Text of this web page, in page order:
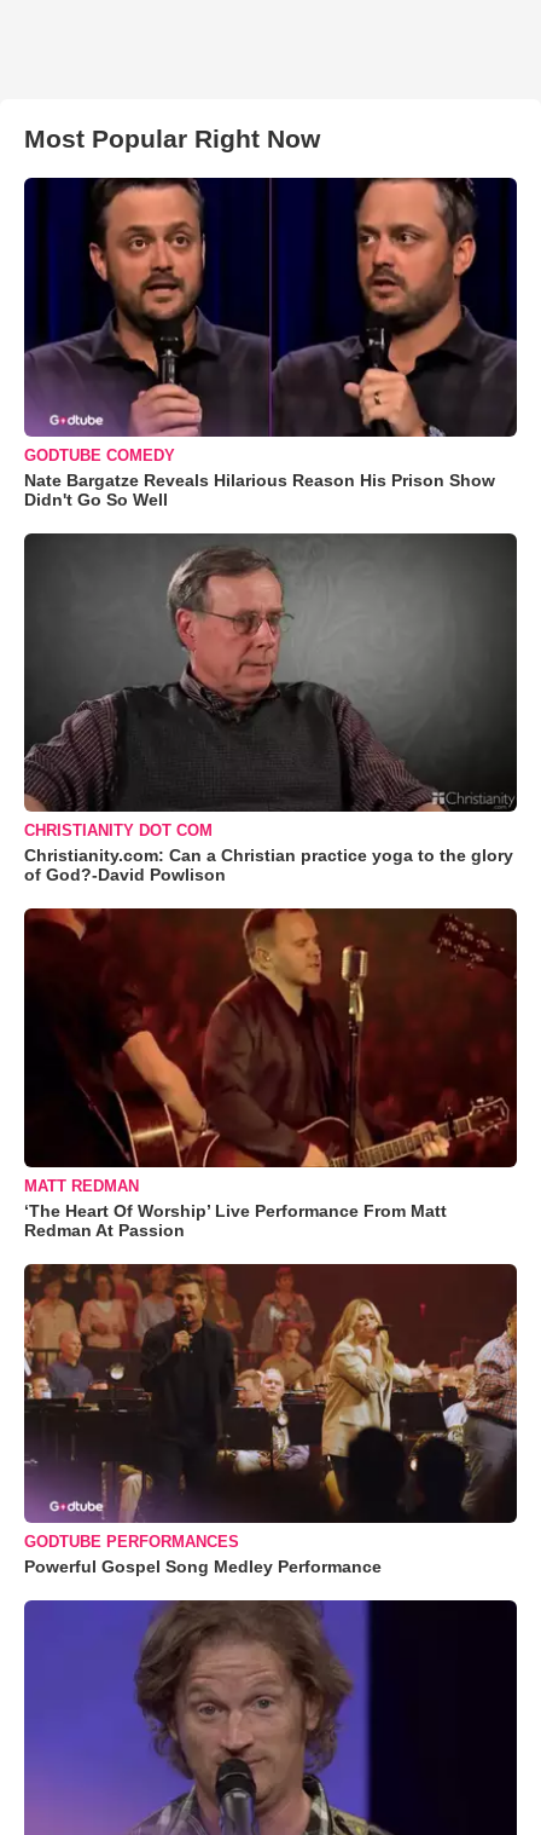
Most Popular Right Now
GODTUBE COMEDY
Nate Bargatze Reveals Hilarious Reason His Prison Show
Didn't Go So Well
CHRISTIANITY DOT COM
Christianity.com: Can a Christian practice yoga to the glory
of God?-David Powlison
MATT REDMAN
‘The Heart Of Worship’ Live Performance From Matt
Redman At Passion
GODTUBE PERFORMANCES
Powerful Gospel Song Medley Performance